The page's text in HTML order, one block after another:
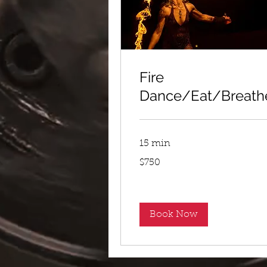
Fire
Dance/Eat/
15 min
750
US
$750
Book Now